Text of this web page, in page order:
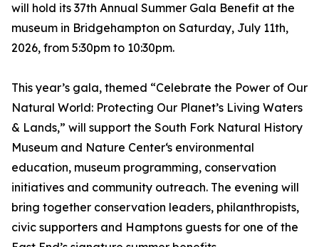
will hold its 37th Annual Summer Gala Benefit at the
museum in Bridgehampton on Saturday, July 11th,
2026, from 5:30pm to 10:30pm.
This year’s gala, themed “Celebrate the Power of Our
Natural World: Protecting Our Planet’s Living Waters
& Lands,” will support the South Fork Natural History
Museum and Nature Center‘s environmental
education, museum programming, conservation
initiatives and community outreach. The evening will
bring together conservation leaders, philanthropists,
civic supporters and Hamptons guests for one of the